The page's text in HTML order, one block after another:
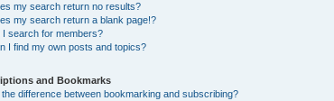
my search return no results?
my search return a blank page!?
I search for members?
I find my own posts and topics?
and Bookmarks
the difference between bookmarking and subscribing?